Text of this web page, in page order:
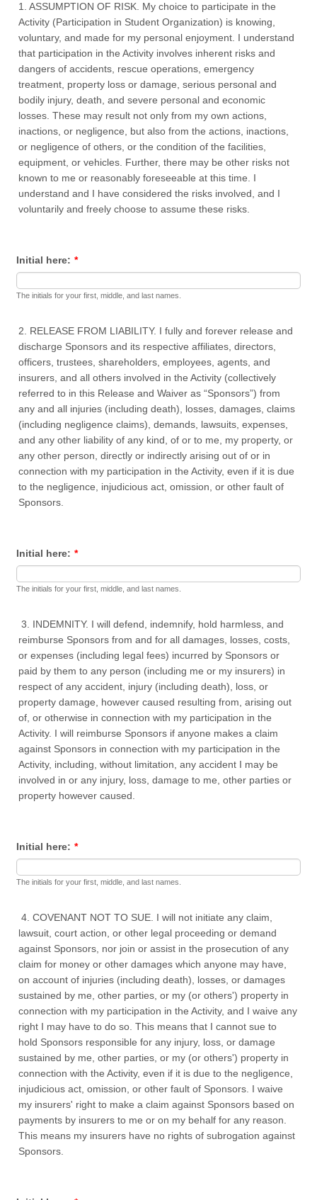
1. ASSUMPTION OF RISK. My choice to participate in the
Activity (Participation in Student Organization) is knowing,
voluntary, and made for my personal enjoyment. I understand
that participation in the Activity involves inherent risks and
dangers of accidents, rescue operations, emergency
treatment, property loss or damage, serious personal and
bodily injury, death, and severe personal and economic
losses. These may result not only from my own actions,
inactions, or negligence, but also from the actions, inactions,
or negligence of others, or the condition of the facilities,
equipment, or vehicles. Further, there may be other risks not
known to me or reasonably foreseeable at this time. I
understand and I have considered the risks involved, and I
voluntarily and freely choose to assume these risks.
Initial here: *
The initials for your first, middle, and last names.
2. RELEASE FROM LIABILITY. I fully and forever release and
discharge Sponsors and its respective affiliates, directors,
officers, trustees, shareholders, employees, agents, and
insurers, and all others involved in the Activity (collectively
referred to in this Release and Waiver as “Sponsors”) from
any and all injuries (including death), losses, damages, claims
(including negligence claims), demands, lawsuits, expenses,
and any other liability of any kind, of or to me, my property, or
any other person, directly or indirectly arising out of or in
connection with my participation in the Activity, even if it is due
to the negligence, injudicious act, omission, or other fault of
Sponsors.
Initial here: *
The initials for your first, middle, and last names.
3. INDEMNITY. I will defend, indemnify, hold harmless, and
reimburse Sponsors from and for all damages, losses, costs,
or expenses (including legal fees) incurred by Sponsors or
paid by them to any person (including me or my insurers) in
respect of any accident, injury (including death), loss, or
property damage, however caused resulting from, arising out
of, or otherwise in connection with my participation in the
Activity. I will reimburse Sponsors if anyone makes a claim
against Sponsors in connection with my participation in the
Activity, including, without limitation, any accident I may be
involved in or any injury, loss, damage to me, other parties or
property however caused.
Initial here: *
The initials for your first, middle, and last names.
4. COVENANT NOT TO SUE. I will not initiate any claim,
lawsuit, court action, or other legal proceeding or demand
against Sponsors, nor join or assist in the prosecution of any
claim for money or other damages which anyone may have,
on account of injuries (including death), losses, or damages
sustained by me, other parties, or my (or others') property in
connection with my participation in the Activity, and I waive any
right I may have to do so. This means that I cannot sue to
hold Sponsors responsible for any injury, loss, or damage
sustained by me, other parties, or my (or others') property in
connection with the Activity, even if it is due to the negligence,
injudicious act, omission, or other fault of Sponsors. I waive
my insurers' right to make a claim against Sponsors based on
payments by insurers to me or on my behalf for any reason.
This means my insurers have no rights of subrogation against
Sponsors.